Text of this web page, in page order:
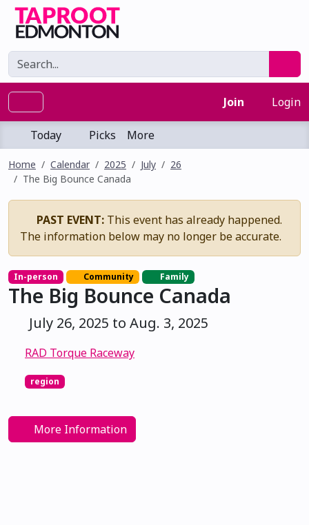
Join Login
Today Picks More
Home Calendar 2025 July
26
The Big Bounce Canada
PAST EVENT: This event has already happened.
The information below may no longer be accurate.
In-person Community Family
The Big Bounce Canada
July 26, 2025 to Aug. 3, 2025
RAD Torque Raceway
region
More Information